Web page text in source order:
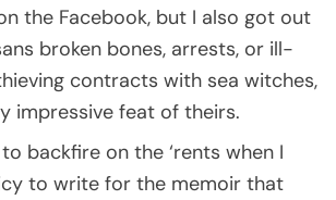
the Facebook, but I also got out
broken bones, arrests, or ill-
contracts with sea witches,
impressive feat of theirs.
backfire on the ‘rents when I
to write for the memoir that